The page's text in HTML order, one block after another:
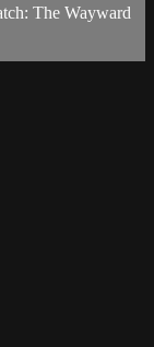
The Wayward